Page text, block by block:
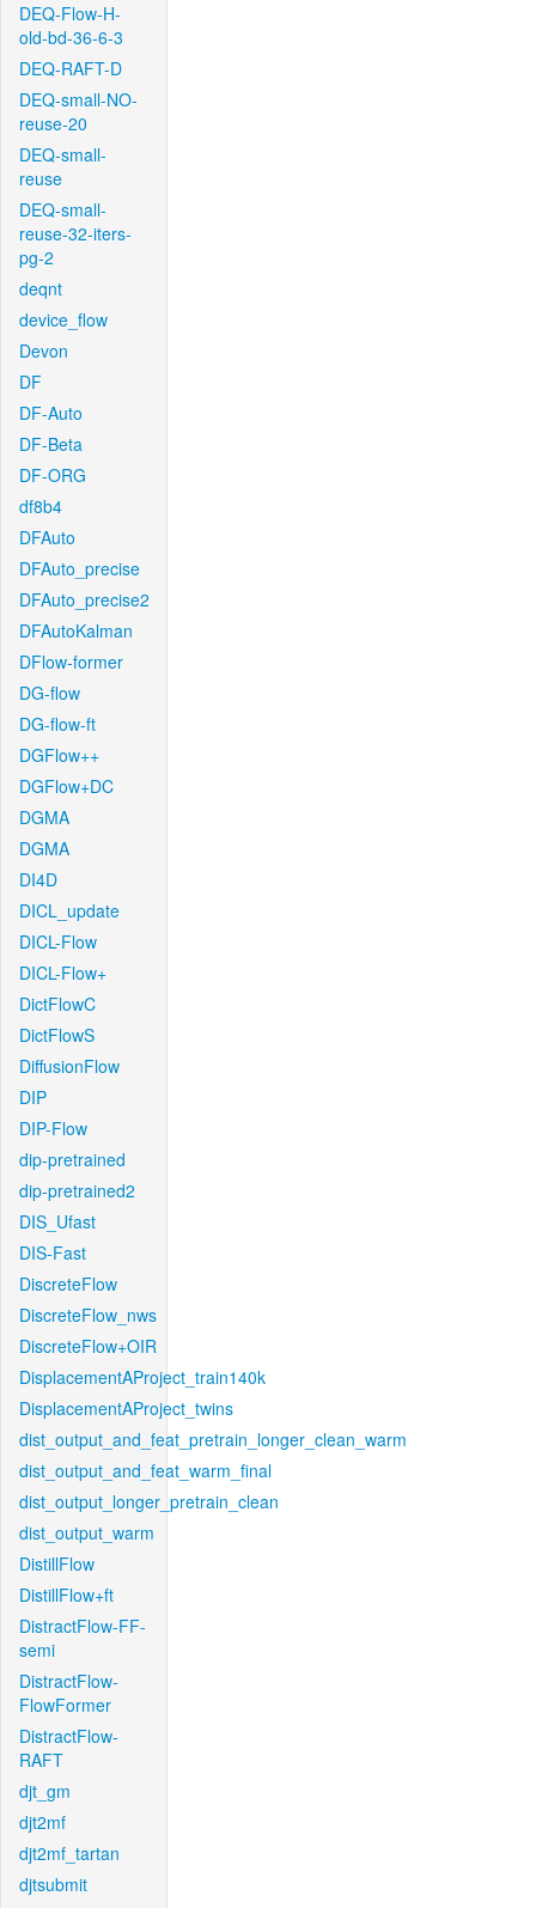
DEQ-Flow-H-
old-bd-36-6-3
DEQ-RAFT-D
DEQ-small-NO-
reuse-20
DEQ-small-
reuse
DEQ-small-
reuse-32-iters-
pg-2
deqnt
device_flow
Devon
DF
DF-Auto
DF-Beta
DF-ORG
df8b4
DFAuto
DFAuto_precise
DFAuto_precise2
DFAutoKalman
DFlow-former
DG-flow
DG-flow-ft
DGFlow++
DGFlow+DC
DGMA
DGMA
DI4D
DICL_update
DICL-Flow
DICL-Flow+
DictFlowC
DictFlowS
DiffusionFlow
DIP
DIP-Flow
dip-pretrained
dip-pretrained2
DIS_Ufast
DIS-Fast
DiscreteFlow
DiscreteFlow_nws
DiscreteFlow+OIR
DisplacementAProject_train140k
DisplacementAProject_twins
dist_output_and_feat_pretrain_longer_clean_warm
dist_output_and_feat_warm_final
dist_output_longer_pretrain_clean
dist_output_warm
DistillFlow
DistillFlow+ft
DistractFlow-FF-
semi
DistractFlow-
FlowFormer
DistractFlow-
RAFT
djt_gm
djt2mf
djt2mf_tartan
djtsubmit